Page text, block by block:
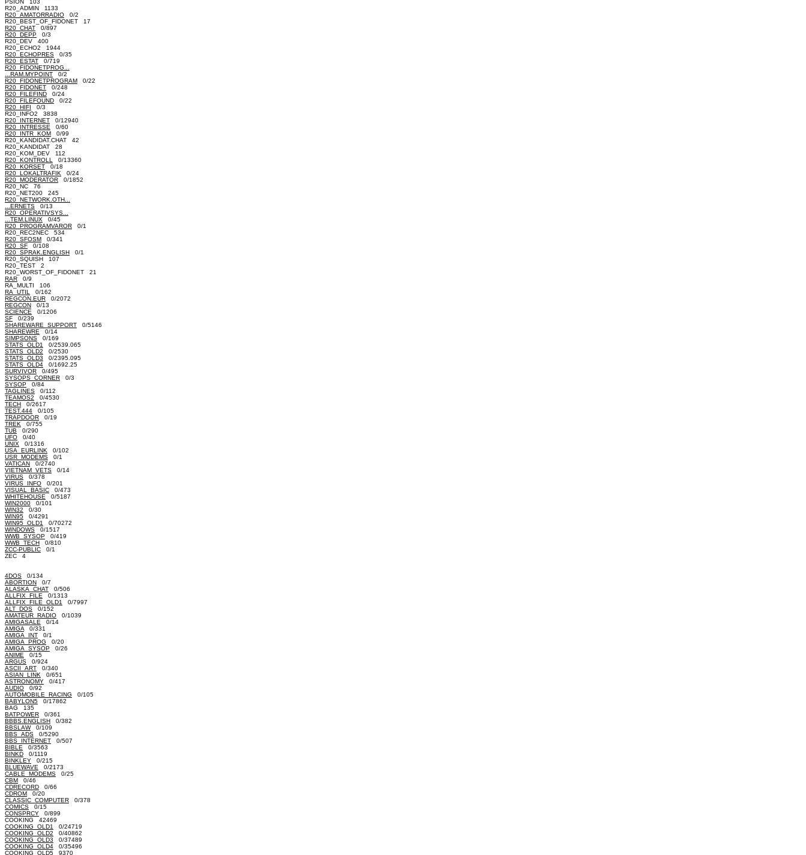
PSION 103
R20_ADMIN 1133
R20_AMATORRADIO 0/2
R20_BEST_OF_FIDONET 17
R20_CHAT 0/897
R20_DEPP 0/3
R20_DEV 400
R20_ECHO2 1944
R20_ECHOPRES 0/35
R20_ESTAT 0/719
R20_FIDONETPROG...
...RAM.MYPOINT 0/2
R20_FIDONETPROGRAM 0/22
R20_FIDONET 0/248
R20_FILEFIND 0/24
R20_FILEFOUND 0/22
R20_HIFI 0/3
R20_INFO2 3838
R20_INTERNET 0/12940
R20_INTRESSE 0/60
R20_INTR_KOM 0/99
R20_KANDIDAT.CHAT 42
R20_KANDIDAT 28
R20_KOM_DEV 112
R20_KONTROLL
0/13360
R20_KORSET 0/18
R20_LOKALTRAFIK 0/24
R20_MODERATOR 0/1852
R20_NC 76
R20_NET200 245
R20_NETWORK.OTH...
...ERNETS 0/13
R20_OPERATIVSYS...
...TEM.LINUX 0/45
R20_PROGRAMVAROR 0/1
R20_REC2NEC 534
R20_SFOSM 0/341
R20_SF 0/108
R20_SPRAK.ENGLISH 0/1
R20_SQUISH 107
R20_TEST 2
R20_WORST_OF_FIDONET 21
RAR 0/9
RA_MULTI 106
RA_UTIL
0/162
REGCON.EUR 0/2072
REGCON 0/13
SCIENCE 0/1206
SF 0/239
SHAREWARE_SUPPORT 0/5146
SHAREWRE 0/14
SIMPSONS 0/169
STATS_OLD1
0/2539.065
STATS_OLD2 0/2530
STATS_OLD3 0/2395.095
STATS_OLD4 0/1692.25
SURVIVOR 0/495
SYSOPS_CORNER 0/3
SYSOP 0/84
TAGLINES 0/112
TEAMOS2 0/4530
TECH 0/2617
TEST.444 0/105
TRAPDOOR 0/19
TREK 0/755
TUB 0/290
UFO 0/40
UNIX 0/1316
USA_EURLINK 0/102
USR_MODEMS 0/1
VATICAN 0/2740
VIETNAM_VETS 0/14
VIRUS 0/378
VIRUS_INFO 0/201
VISUAL_BASIC 0/473
WHITEHOUSE 0/5187
WIN2000 0/101
WIN32 0/30
WIN95 0/4291
WIN95_OLD1
0/70272
WINDOWS 0/1517
WWB_SYSOP 0/419
WWB_TECH 0/810
ZCC-PUBLIC 0/1
ZEC 4
4DOS 0/134
ABORTION 0/7
ALASKA_CHAT 0/506
ALLFIX_FILE 0/1313
ALLFIX_FILE_OLD1
0/7997
ALT_DOS 0/152
AMATEUR_RADIO 0/1039
AMIGASALE 0/14
AMIGA 0/331
AMIGA_INT 0/1
AMIGA_PROG 0/20
AMIGA_SYSOP 0/26
ANIME 0/15
ARGUS 0/924
ASCII_ART 0/340
ASIAN_LINK 0/651
ASTRONOMY 0/417
AUDIO 0/92
AUTOMOBILE_RACING 0/105
BABYLON5 0/17862
BAG 135
BATPOWER 0/361
BBBS.ENGLISH 0/382
BBSLAW0/109
BBS_ADS 0/5290
BBS_INTERNET 0/507
BIBLE 0/3563
BINKD 0/1119
BINKLEY 0/215
BLUEWAVE 0/2173
CABLE_MODEMS 0/25
CBM 0/46
CDRECORD 0/66
CDROM 0/20
CLASSIC_COMPUTER 0/378
COMICS 0/15
CONSPRCY 0/899
COOKING 42469
COOKING_OLD1
0/24719
COOKING_OLD2 0/40862
COOKING_OLD3 0/37489
COOKING_OLD4 0/35496
COOKING_OLD5 9370